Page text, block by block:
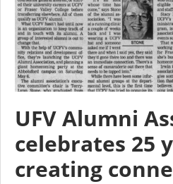
UFV Alumni
celebrates 25
creating